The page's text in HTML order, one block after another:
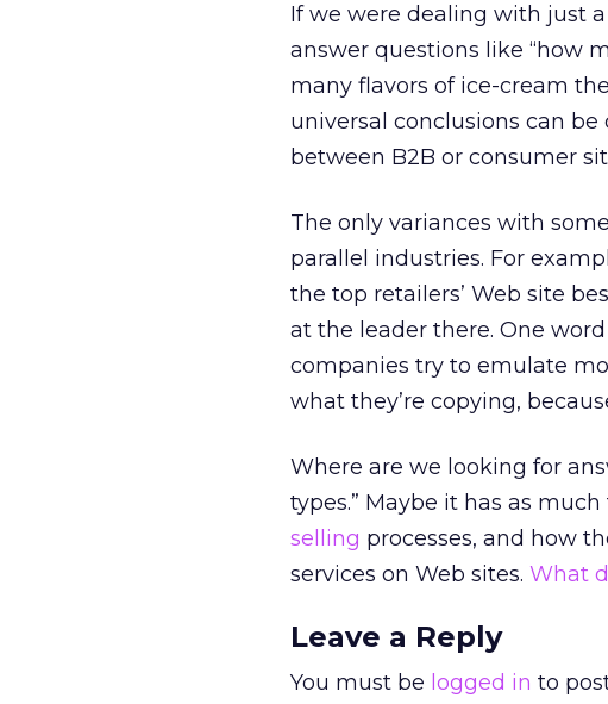
If we were dealing with just
answer questions like “how
many flavors of ice-cream
universal conclusions can
between B2B or consumer
The only variances with
parallel industries. For
the top retailers’ Web site
at the leader there. One
companies try to emulate
what they’re copying,
Where are we looking for
types.” Maybe it has as
selling processes, and how
services on Web sites. What
Leave a Reply
You must be logged in to